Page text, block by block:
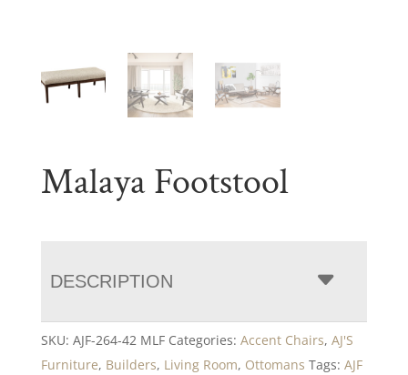
Malaya Footstool
DESCRIPTION
SKU: AJF-264-42 MLF Categories: Accent Chairs, AJ'S
Furniture, Builders, Living Room, Ottomans Tags: AJF